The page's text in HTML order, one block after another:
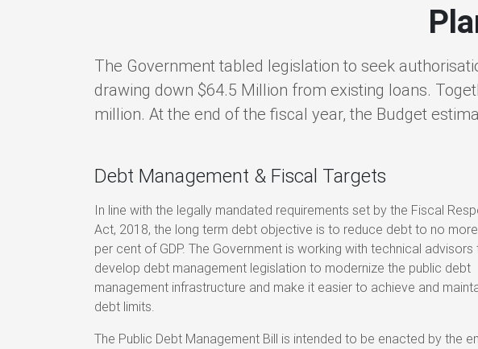
The Government tabled legislation to seek
drawing down $64.5 Million from existing loans.
million. At the end of the fiscal year, the Budget
Debt Management & Fiscal Targets
In line with the legally mandated requirements set by the Fiscal
Act, 2018, the long term debt objective is to reduce debt to no
per cent of GDP. The Government is working with technical advisors
develop debt management legislation to modernize the public debt
management infrastructure and make it easier to achieve and
debt limits.
The Public Debt Management Bill is intended to be enacted by the